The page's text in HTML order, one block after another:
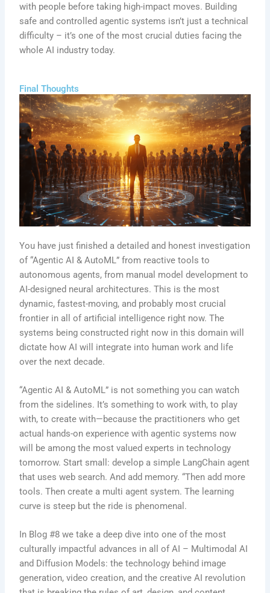
with people before taking high-impact moves. Building
safe and controlled agentic systems isn’t just a technical
difficulty – it’s one of the most crucial duties facing the
whole AI industry today.
Final Thoughts
You have just finished a detailed and honest investigation
of “Agentic AI & AutoML” from reactive tools to
autonomous agents, from manual model development to
AI-designed neural architectures. This is the most
dynamic, fastest-moving, and probably most crucial
frontier in all of artificial intelligence right now. The
systems being constructed right now in this domain will
dictate how AI will integrate into human work and life
over the next decade.
“Agentic AI & AutoML” is not something you can watch
from the sidelines. It’s something to work with, to play
with, to create with—because the practitioners who get
actual hands-on experience with agentic systems now
will be among the most valued experts in technology
tomorrow. Start small: develop a simple LangChain agent
that uses web search. And add memory. “Then add more
tools. Then create a multi agent system. The learning
curve is steep but the ride is phenomenal.
In Blog #8 we take a deep dive into one of the most
culturally impactful advances in all of AI – Multimodal AI
and Diffusion Models: the technology behind image
generation, video creation, and the creative AI revolution